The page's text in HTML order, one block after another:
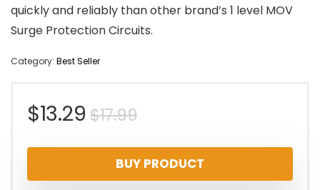
quickly and reliably than other brand’s 1 level MOV
Surge Protection Circuits.
Category: Best Seller
$17.99Original
price
was:
$13.29
Current
price
is:
BUY PRODUCT